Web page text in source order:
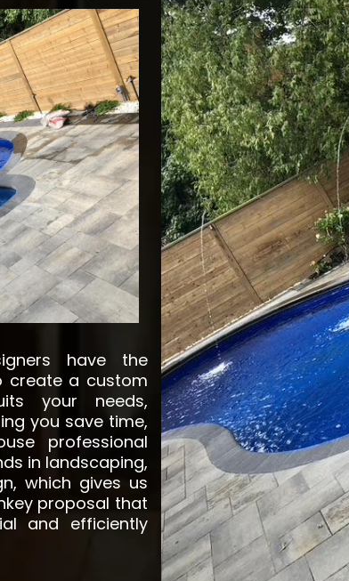
have the
create a custom
your needs,
you save time,
professional
in landscaping,
which gives us
proposal that
and efficiently